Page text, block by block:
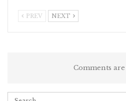
PREV NEXT
Comments are